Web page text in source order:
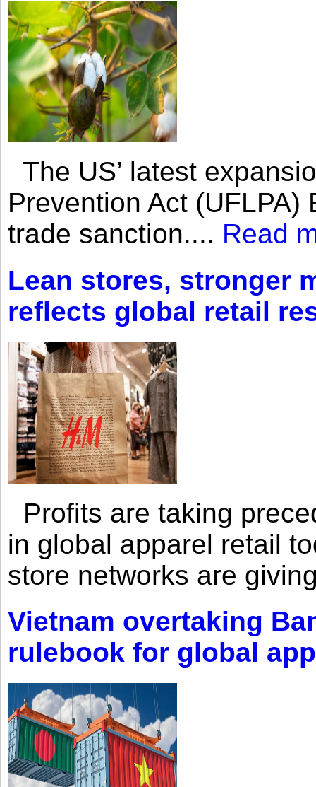
The US’ latest
Prevention Act
trade sanction.... Read
Lean stores, stronger
reflects global retail
Profits are taking
in global apparel retail
store networks are
Vietnam overtaking
rulebook for global